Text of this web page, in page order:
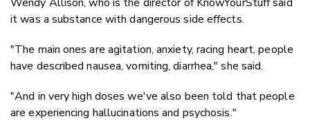
it was a substance with dangerous side effects.
"The main ones are agitation, anxiety, racing heart, people
have described nausea, vomiting, diarrhea," she said.
"And in very high doses we've also been told that people
are experiencing hallucinations and psychosis."